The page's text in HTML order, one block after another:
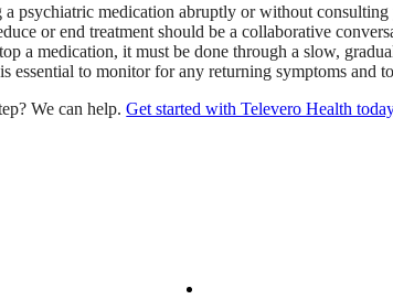
a psychiatric medication abruptly or without
or end treatment should be a collaborative
a medication, it must be done through a slow,
essential to monitor for any returning symptoms and
We can help.Get started with Televero Health